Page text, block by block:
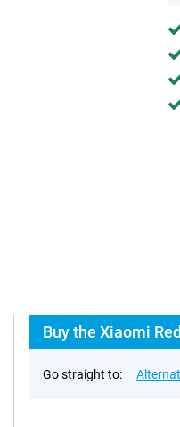
Buy the Xiaomi
Go straight to: